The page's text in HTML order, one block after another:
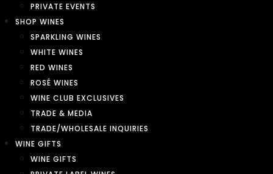
PRIVATE EVENTS
SHOP WINES
SPARKLING WINES
WHITE WINES
RED WINES
ROSÉ WINES
WINE CLUB EXCLUSIVES
TRADE & MEDIA
TRADE/WHOLESALE INQUIRIES
WINE GIFTS
WINE GIFTS